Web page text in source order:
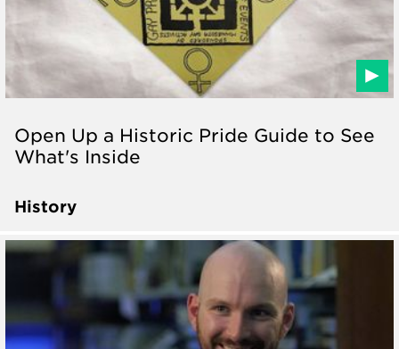
Open Up a Historic Pride Guide to See
What's Inside
History